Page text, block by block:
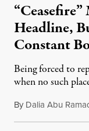
Headline,
Constant
Being forced to
when no such
By Dalia Abu